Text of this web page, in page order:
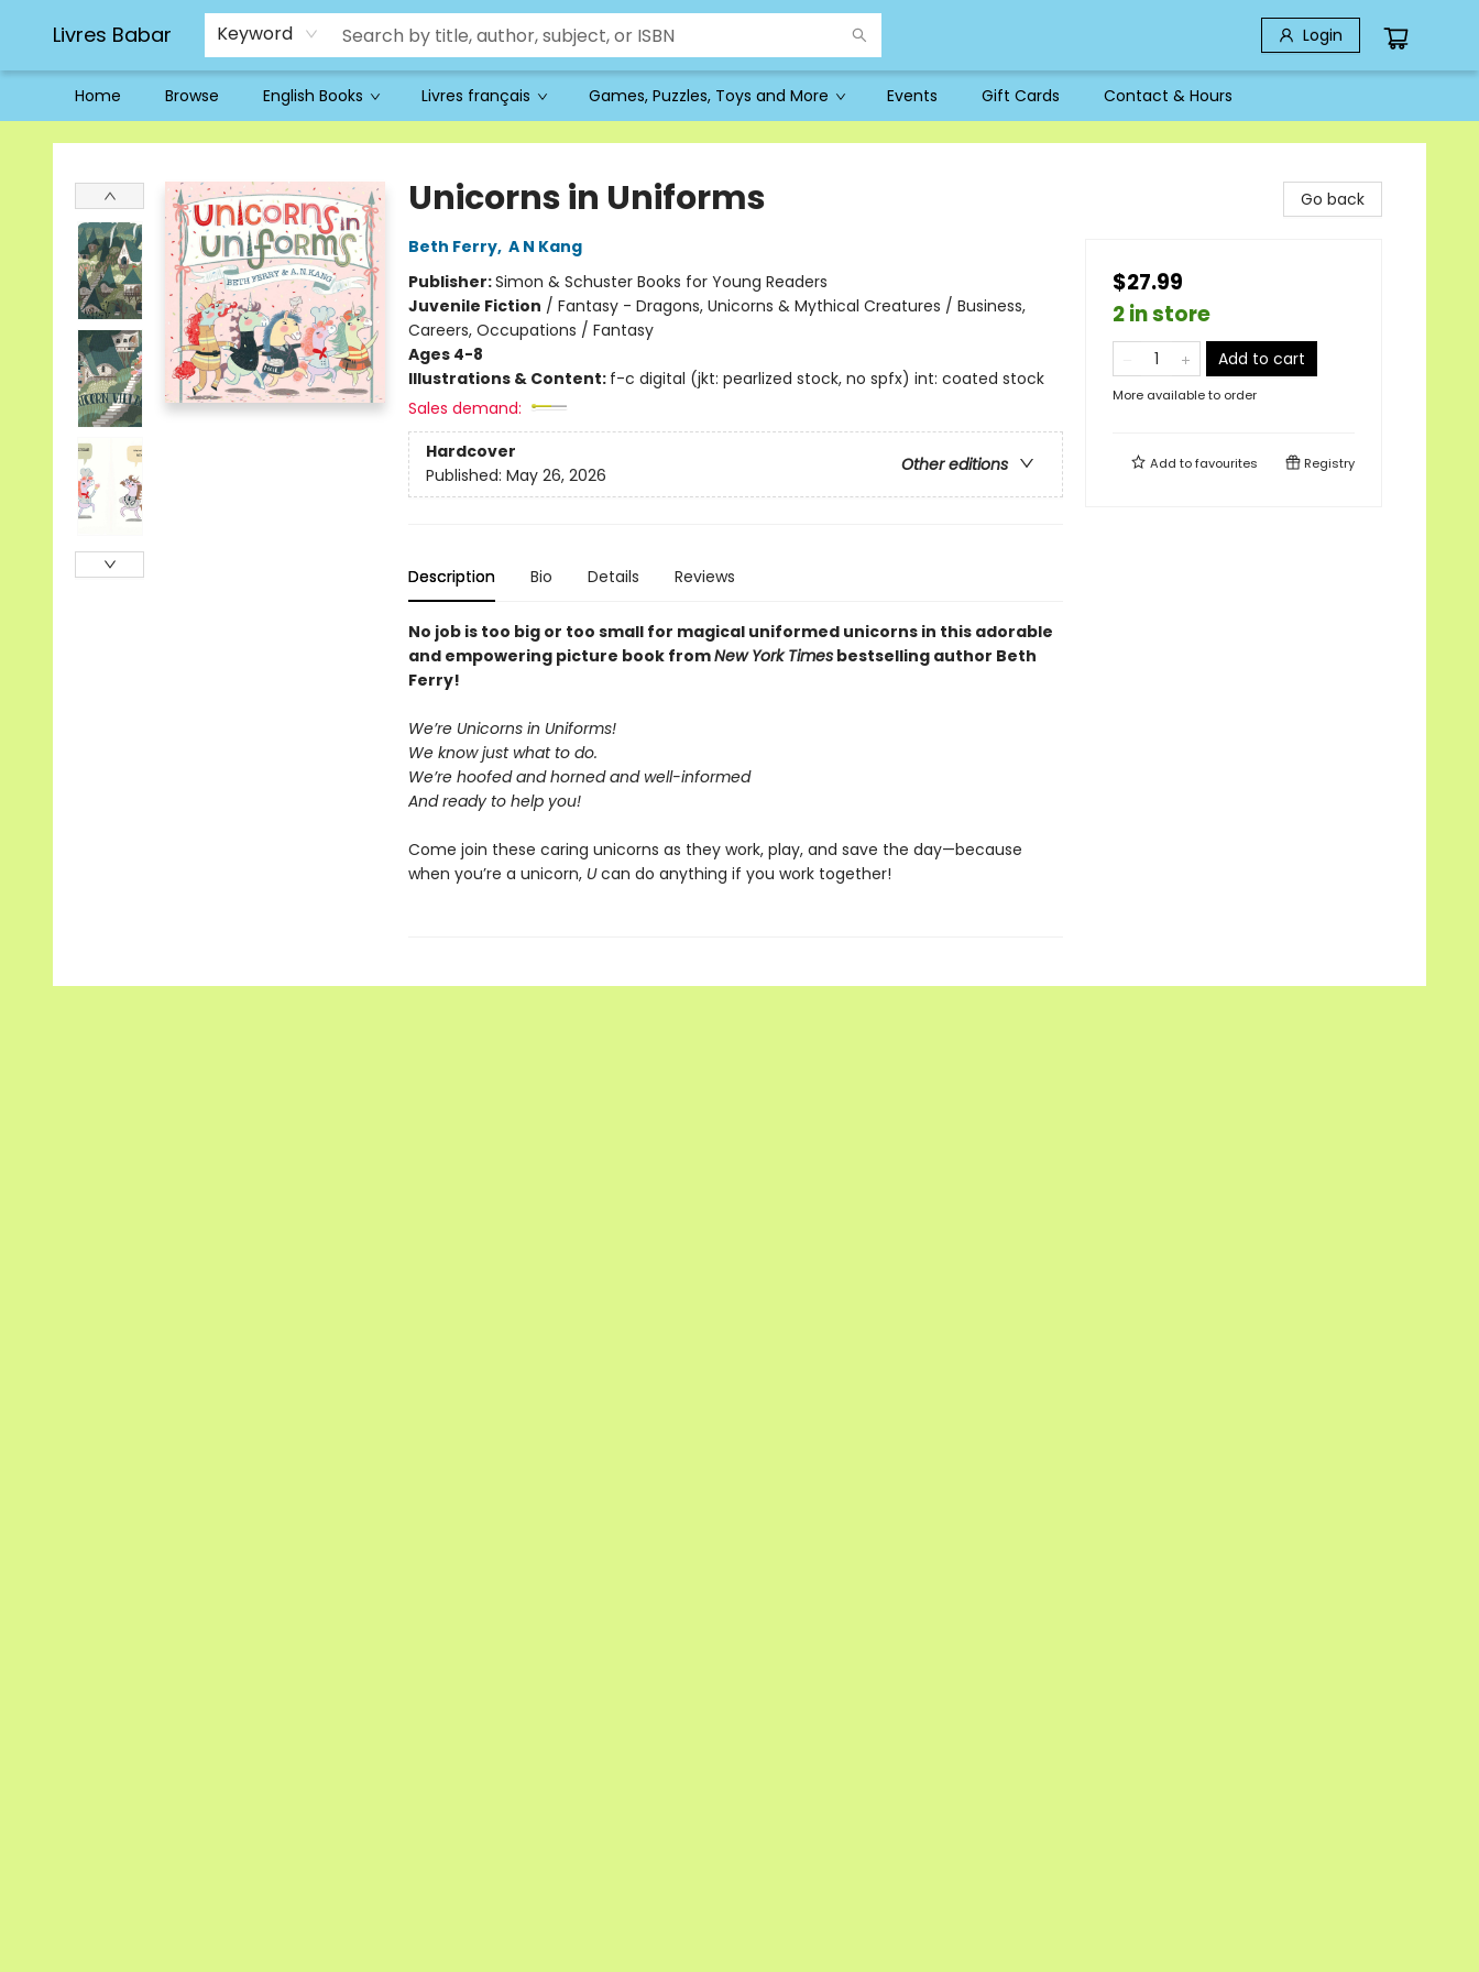
Livres Babar Keyword Login
Home Browse English Books Livres français Games, Puzzles, Toys and More Events Gift Cards Contact & Hours
Livres Babar
Unicorns in Uniforms
Beth Ferry, A N Kang
Publisher:Simon & Schuster Books for Young Readers
Juvenile Fiction / Fantasy - Dragons, Unicorns & Mythical Creatures / Business,
Careers, Occupations / Fantasy
Ages 4-8
Illustrations & Content: f-c digital (jkt: pearlized stock, no spfx) int: coated stock
Sales demand:
Hardcover
Other editions
Published: May 26, 2026
Description Bio Details Reviews
No job is too big or too small for magical uniformed unicorns in this adorable
and empowering picture book fromNew York Timesbestselling author Beth
Ferry!
We’re Unicorns in Uniforms!
We know just what to do.
We’re hoofed and horned and well-informed
And ready to help you!
Come join these caring unicorns as they work, play, and save the day—because
when you’re a unicorn, Ucan do anything if you work together!
Go back
$27.99
2 in store
Add to cart
More available to order
Add tofavourites Registry